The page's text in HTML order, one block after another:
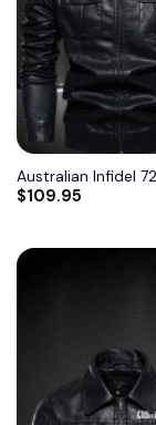
Australian Infidel
$109.95